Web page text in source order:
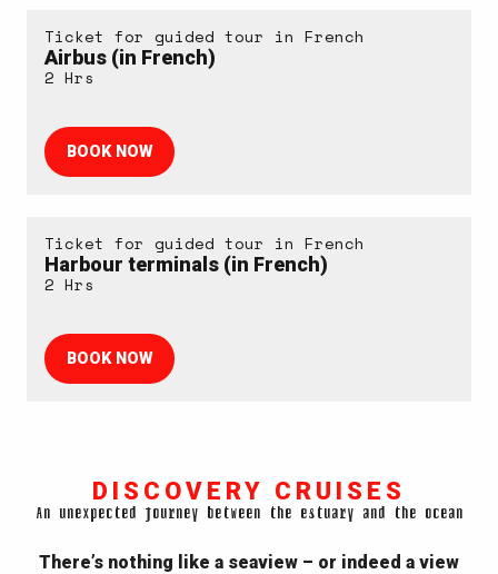
Ticket for guided tour in French
Airbus (in French)
2 Hrs
BOOK NOW
Ticket for guided tour in French
Harbour terminals (in French)
2 Hrs
BOOK NOW
DISCOVERY CRUISES
An unexpected journey between the estuary and the ocean
There’s nothing like a seaview – or indeed a view